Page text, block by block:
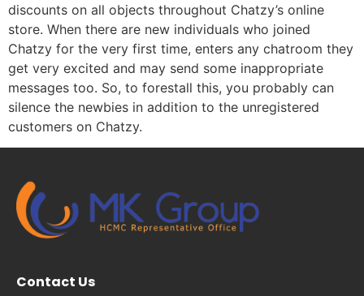
discounts on all objects throughout Chatzy’s online
store. When there are new individuals who joined
Chatzy for the very first time, enters any chatroom they
get very excited and may send some inappropriate
messages too. So, to forestall this, you probably can
silence the newbies in addition to the unregistered
customers on Chatzy.
Contact Us